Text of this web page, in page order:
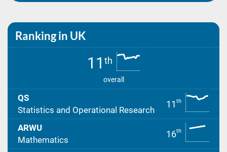
Ranking in UK
11 th
overall
QS
Statistics and Operational Research
11 th
ARWU
Mathematics
16th